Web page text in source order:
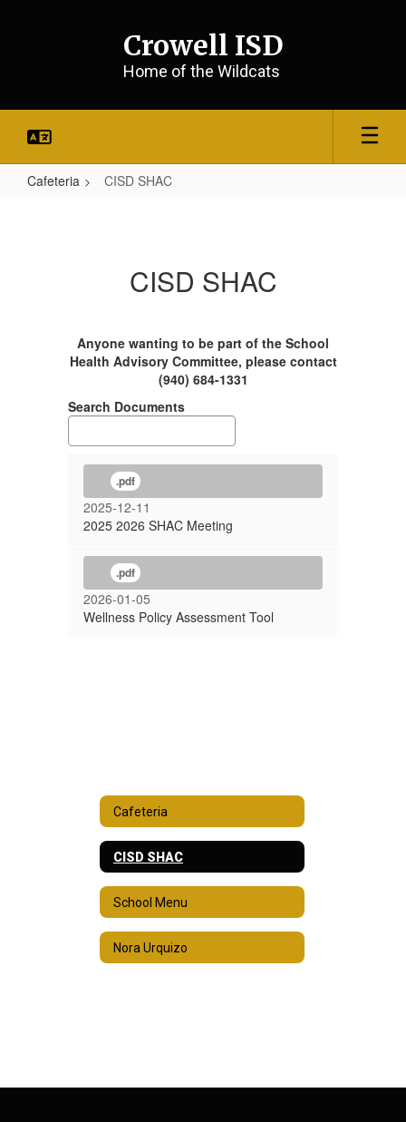
Crowell ISD
Home of the Wildcats
Cafeteria CISD SHAC
CISD SHAC
Anyone wanting to be part of the School
Health Advisory Committee, please contact
(940) 684-1331
Search Documents
.pdf
2025-12-11
2025 2026 SHAC Meeting
.pdf
2026-01-05
Wellness Policy Assessment Tool
Cafeteria
CISD SHAC
School Menu
Nora Urquizo